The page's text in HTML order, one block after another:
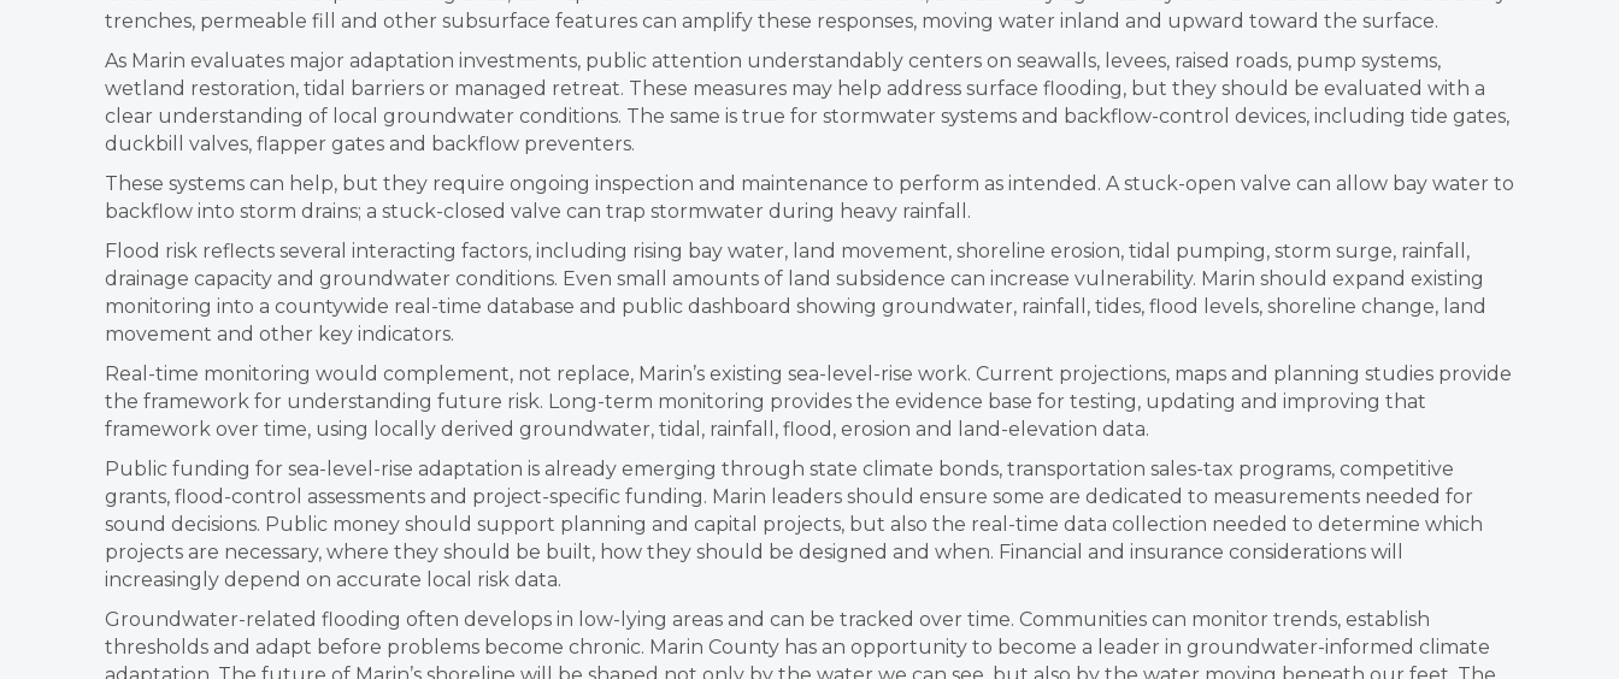
trenches, permeable fill and other subsurface features can amplify these responses, moving water inland and upward toward the surface.
As Marin evaluates major adaptation investments, public attention understandably centers on seawalls, levees, raised roads, pump systems,
wetland restoration, tidal barriers or managed retreat. These measures may help address surface flooding, but they should be evaluated with a
clear understanding of local groundwater conditions. The same is true for stormwater systems and backflow-control devices, including tide gates,
duckbill valves, flapper gates and backflow preventers.
These systems can help, but they require ongoing inspection and maintenance to perform as intended. A stuck-open valve can allow bay water to
backflow into storm drains; a stuck-closed valve can trap stormwater during heavy rainfall.
Flood risk reflects several interacting factors, including rising bay water, land movement, shoreline erosion, tidal pumping, storm surge, rainfall,
drainage capacity and groundwater conditions. Even small amounts of land subsidence can increase vulnerability. Marin should expand existing
monitoring into a countywide real-time database and public dashboard showing groundwater, rainfall, tides, flood levels, shoreline change, land
movement and other key indicators.
Real-time monitoring would complement, not replace, Marin’s existing sea-level-rise work. Current projections, maps and planning studies provide
the framework for understanding future risk. Long-term monitoring provides the evidence base for testing, updating and improving that
framework over time, using locally derived groundwater, tidal, rainfall, flood, erosion and land-elevation data.
Public funding for sea-level-rise adaptation is already emerging through state climate bonds, transportation sales-tax programs, competitive
grants, flood-control assessments and project-specific funding. Marin leaders should ensure some are dedicated to measurements needed for
sound decisions. Public money should support planning and capital projects, but also the real-time data collection needed to determine which
projects are necessary, where they should be built, how they should be designed and when. Financial and insurance considerations will
increasingly depend on accurate local risk data.
Groundwater-related flooding often develops in low-lying areas and can be tracked over time. Communities can monitor trends, establish
thresholds and adapt before problems become chronic. Marin County has an opportunity to become a leader in groundwater-informed climate